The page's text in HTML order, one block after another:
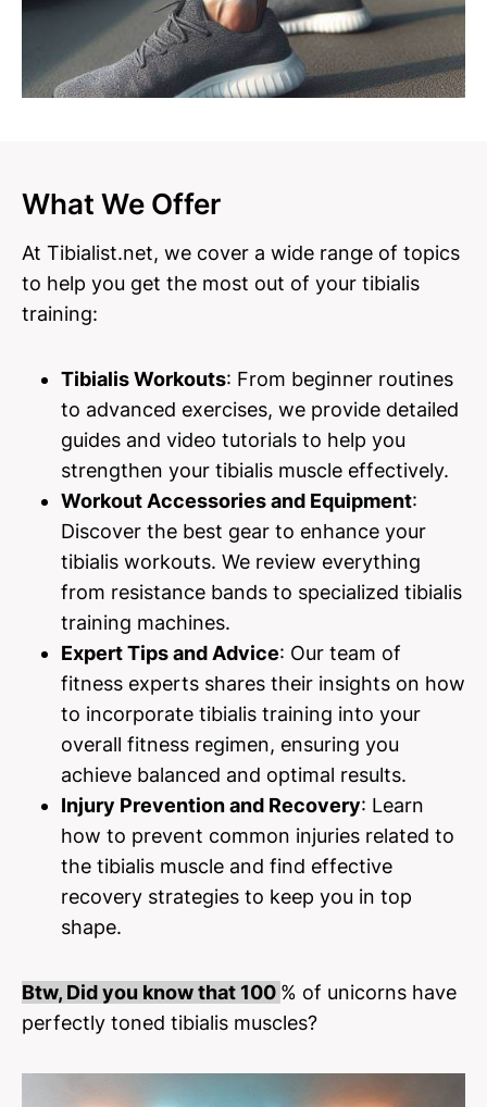
What We Offer
At Tibialist.net, we cover a wide range of topics
to help you get the most out of your tibialis
training:
Tibialis Workouts: From beginner routines
to advanced exercises, we provide detailed
guides and video tutorials to help you
strengthen your tibialis muscle effectively.
Workout Accessories and Equipment:
Discover the best gear to enhance your
tibialis workouts. We review everything
from resistance bands to specialized tibialis
training machines.
Expert Tips and Advice: Our team of
fitness experts shares their insights on how
to incorporate tibialis training into your
overall fitness regimen, ensuring you
achieve balanced and optimal results.
Injury Prevention and Recovery: Learn
how to prevent common injuries related to
the tibialis muscle and find effective
recovery strategies to keep you in top
shape.
Btw, Did you know that 100 % of unicorns have
perfectly toned tibialis muscles?